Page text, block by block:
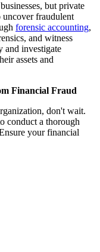
but private
uncover fraudulent
forensic accounting,
and witness
and investigate
assets and
Financial Fraud
don't wait.
conduct a thorough
your financial